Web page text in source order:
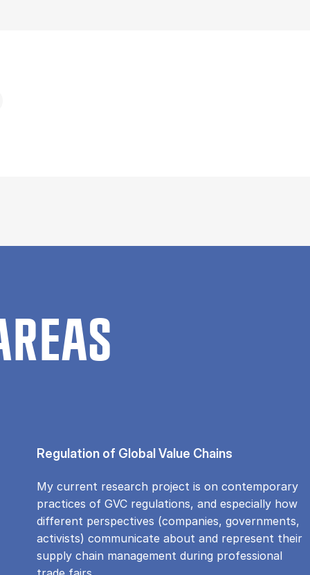
Regulation of Global Value Chains
My current research project is on contemporary
practices of GVC regulations, and especially how
different perspectives (companies, governments,
activists) communicate about and represent their
supply chain management during professional